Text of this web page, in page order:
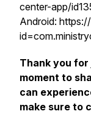
center-app/
Android:
Thank you for
moment to
can
make sure to